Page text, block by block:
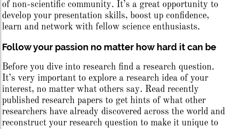
of non-scientific community. It’s a great opportunity to
develop your presentation skills, boost up confidence,
learn and network with fellow science enthusiasts.
Follow your passion no matter how hard it can be
Before you dive into research find a research question.
It’s very important to explore a research idea of your
interest, no matter what others say. Read recently
published research papers to get hints of what other
researchers have already discovered across the world and
reconstruct your research question to make it unique to